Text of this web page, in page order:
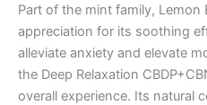
Part of the mint family, Lemon
appreciation for its soothing
alleviate anxiety and elevate
the Deep Relaxation
overall experience. Its natural